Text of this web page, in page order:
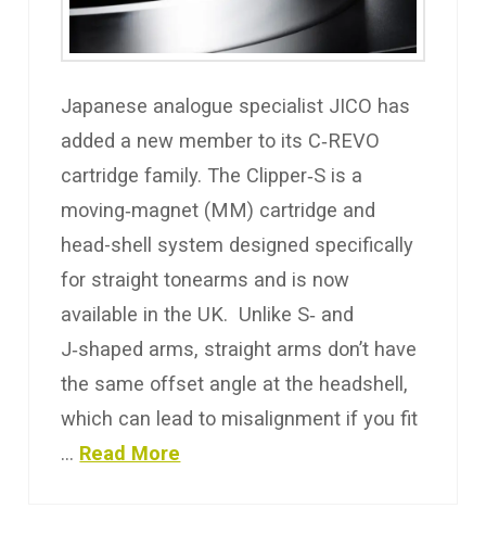
Japanese analogue specialist JICO has
added a new member to its C‑REVO
cartridge family. The Clipper‑S is a
moving‑magnet (MM) cartridge and
head-shell system designed specifically
for straight tonearms and is now
available in the UK. Unlike S‑ and
J‑shaped arms, straight arms don’t have
the same offset angle at the headshell,
which can lead to misalignment if you fit
… Read More